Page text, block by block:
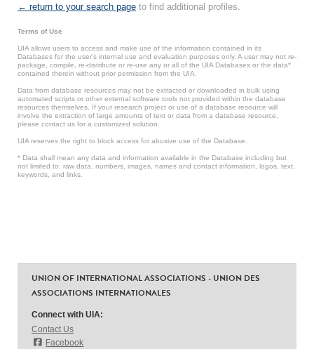
← return to your search page to find additional profiles.
Terms of Use
UIA allows users to access and make use of the information contained in its
Databases for the user’s internal use and evaluation purposes only. A user may not re-
package, compile, re-distribute or re-use any or all of the UIA Databases or the data*
contained therein without prior permission from the UIA.
Data from database resources may not be extracted or downloaded in bulk using
automated scripts or other external software tools not provided within the database
resources themselves. If your research project or use of a database resource will
involve the extraction of large amounts of text or data from a database resource,
please contact us for a customized solution.
UIA reserves the right to block access for abusive use of the Database.
* Data shall mean any data and information available in the Database including but
not limited to: raw data, numbers, images, names and contact information, logos, text,
keywords, and links.
UNION OF INTERNATIONAL ASSOCIATIONS - UNION DES
ASSOCIATIONS INTERNATIONALES
Connect with UIA:
Contact Us
Facebook